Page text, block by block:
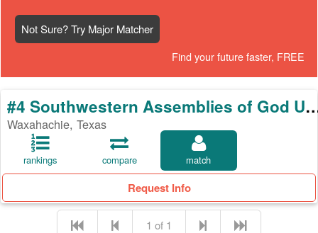
Not Sure? Try Major Matcher
Find your future faster, FREE
#4 Southwestern
Waxahachie, Texas
rankings compare match
Request Info
1 of 1